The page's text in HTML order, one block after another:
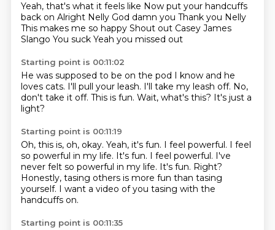
Yeah, that's what it feels like Now put your handcuffs
back on Alright Nelly God damn you Thank you Nelly
This makes me so happy Shout out Casey James
Slango You suck Yeah you missed out
Starting point is 00:11:02
He was supposed to be on the pod I know and he
loves cats. I'll pull your leash. I'll take my leash off. No,
don't take it off. This is fun. Wait, what's this? It's just a
light?
Starting point is 00:11:19
Oh, this is, oh, okay. Yeah, it's fun. I feel powerful. I feel
so powerful in my life. It's fun. I feel powerful. I've
never felt so powerful in my life. It's fun. Right?
Honestly, tasing others is more fun than tasing
yourself. I want a video of you tasing with the
handcuffs on.
Starting point is 00:11:35